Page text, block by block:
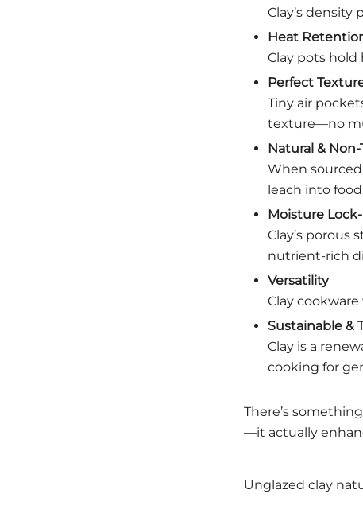
Clay’s
Heat
Clay pots hold
Perfect
Tiny air
texture—no
Natural & Non-
When
leach into
Moisture
Clay’s porous
nutrient-rich
Versatility
Clay
Sustainable &
Clay is a
cooking for
There’s
—it actually
Unglazed clay